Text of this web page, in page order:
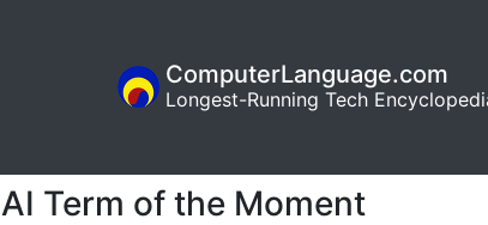
ComputerLanguage.com
Longest-Running Tech
AI Term of the Moment